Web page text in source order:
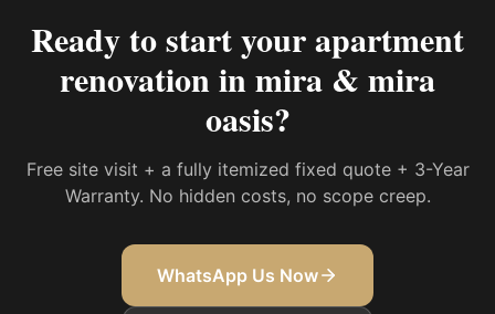
Ready to start yourapartment
renovation in mira & mira
oasis?
Free site visit + a fully itemized fixed quote + 3-Year
Warranty. No hidden costs, no scope creep.
WhatsApp Us Now